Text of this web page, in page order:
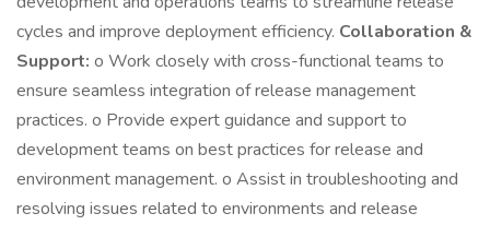
cycles and improve deployment efficiency. Collaboration &
Support: o Work closely with cross-functional teams to
ensure seamless integration of release management
practices. o Provide expert guidance and support to
development teams on best practices for release and
environment management. o Assist in troubleshooting and
resolving issues related to environments and release